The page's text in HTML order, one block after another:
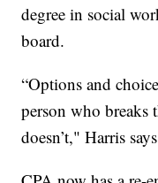
degree in social
board.
“Options and
person who breaks
doesn’t," Harris